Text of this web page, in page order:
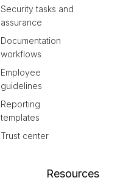
Security tasks and
assurance
Documentation
workflows
Employee
guidelines
Reporting
templates
Trust center
Resources